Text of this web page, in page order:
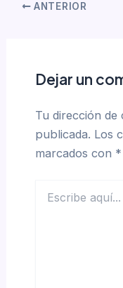
ANTERIOR
Dejar un
Tu dirección
publicada. Los
marcados con *
aquí...